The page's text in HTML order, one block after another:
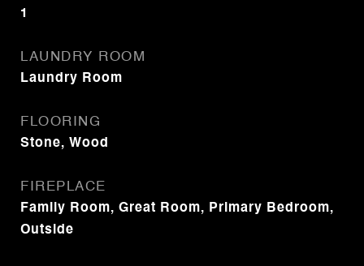
1
LAUNDRY ROOM
Laundry Room
FLOORING
Stone, Wood
FIREPLACE
Family Room, Great Room, Primary Bedroom,
Outside